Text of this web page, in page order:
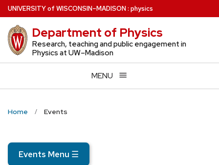
Skip
to
main
content
UNIVERSITYof WISCONSIN–MADISON: physics
Department of Physics
Research, teaching and public engagement in
Physics at UW–Madison
MENU
Home Events
Events Menu ☰